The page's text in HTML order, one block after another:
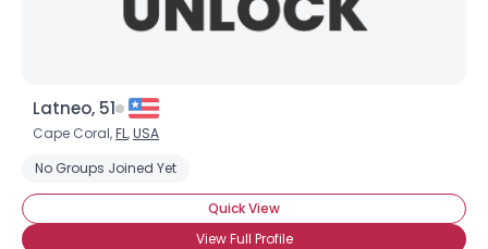
Latneo, 51
Cape Coral,FL,USA
No Groups Joined Yet
Quick View
View Full Profile